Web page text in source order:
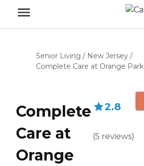
Senior Living / New Jersey /
Complete Care at Orange Park
Complete
Care at
Orange
2.8
(5 reviews)